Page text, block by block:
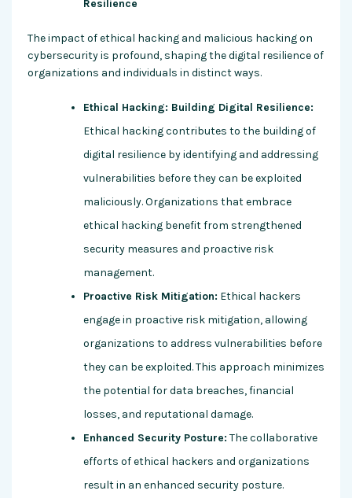
Resilience
The impact of ethical hacking and malicious hacking on
cybersecurity is profound, shaping the digital resilience of
organizations and individuals in distinct ways.
Ethical Hacking: Building Digital Resilience:
Ethical hacking contributes to the building of
digital resilience by identifying and addressing
vulnerabilities before they can be exploited
maliciously. Organizations that embrace
ethical hacking benefit from strengthened
security measures and proactive risk
management.
Proactive Risk Mitigation: Ethical hackers
engage in proactive risk mitigation, allowing
organizations to address vulnerabilities before
they can be exploited. This approach minimizes
the potential for data breaches, financial
losses, and reputational damage.
Enhanced Security Posture: The collaborative
efforts of ethical hackers and organizations
result in an enhanced security posture.